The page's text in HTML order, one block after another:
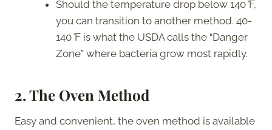
Should the temperature drop below 140°F,
you can transition to another method. 40-
140°F is what the USDA calls the “Danger
Zone” where bacteria grow most rapidly.
2. The Oven Method
Easy and convenient, the oven method is available